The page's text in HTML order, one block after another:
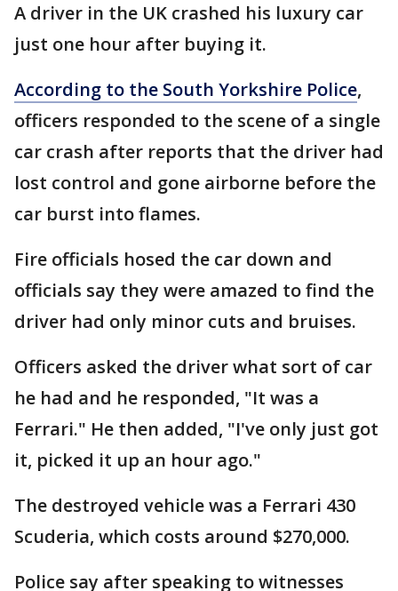
A driver in the UK crashed his luxury car
just one hour after buying it.
According to the South Yorkshire Police,
officers responded to the scene of a single
car crash after reports that the driver had
lost control and gone airborne before the
car burst into flames.
Fire officials hosed the car down and
officials say they were amazed to find the
driver had only minor cuts and bruises.
Officers asked the driver what sort of car
he had and he responded, "It was a
Ferrari." He then added, "I've only just got
it, picked it up an hour ago."
The destroyed vehicle was a Ferrari 430
Scuderia, which costs around $270,000.
Police say after speaking to witnesses